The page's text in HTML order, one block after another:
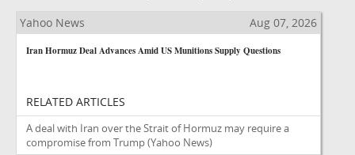
Yahoo News Aug 07, 2026
Iran Hormuz Deal Advances Amid US Munitions Supply Questions
RELATED ARTICLES
A deal with Iran over the Strait of Hormuz may require a
compromise from Trump(Yahoo News)